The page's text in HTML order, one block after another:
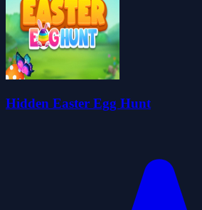
Hidden Easter Egg Hunt